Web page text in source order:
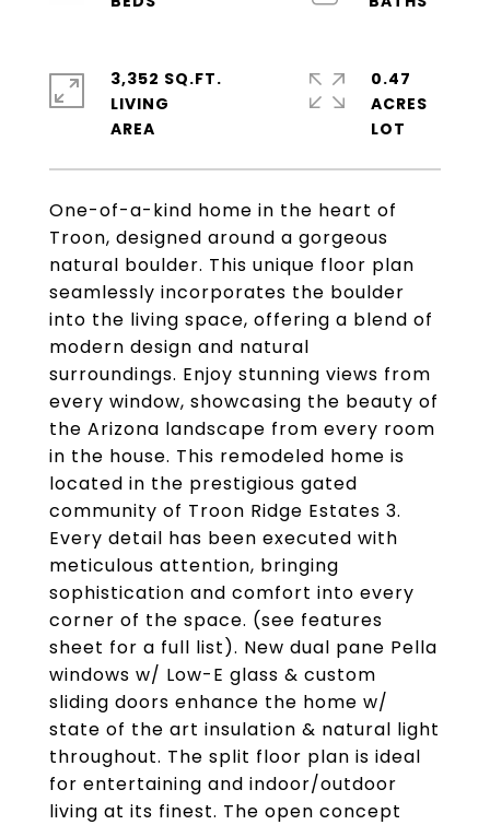
One-of-a-kind home in the heart of
Troon, designed around a gorgeous
natural boulder. This unique floor plan
seamlessly incorporates the boulder
into the living space, offering a blend of
modern design and natural
surroundings. Enjoy stunning views from
every window, showcasing the beauty of
the Arizona landscape from every room
in the house. This remodeled home is
located in the prestigious gated
community of Troon Ridge Estates 3.
Every detail has been executed with
meticulous attention, bringing
sophistication and comfort into every
corner of the space. (see features
sheet for a full list). New dual pane Pella
windows w/ Low-E glass & custom
sliding doors enhance the home w/
state of the art insulation & natural light
throughout. The split floor plan is ideal
for entertaining and indoor/outdoor
living at its finest. The open concept
3,352 SQ.FT.
LIVING
0.47
ACRES